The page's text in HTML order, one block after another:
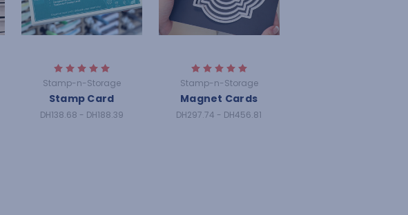
Stamp-n-Storage
Stamp Card
DH138.68 - DH188.39
Stamp-n-Storage
Magnet Cards
DH297.74 - DH456.81